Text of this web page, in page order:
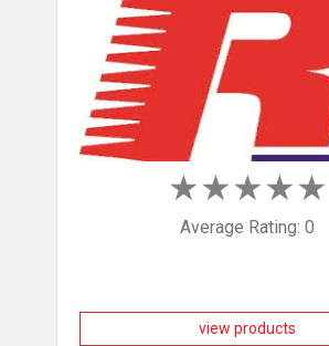
★
★
★
★
★
Average Rating: 0
view products
Virbac Animal Health India Private